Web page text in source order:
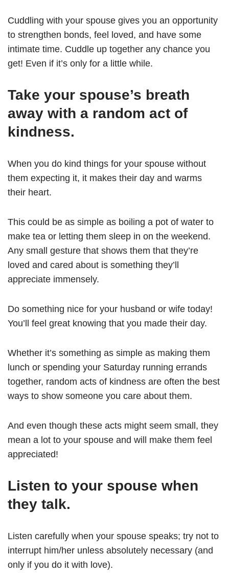
Cuddling with your spouse gives you an opportunity
to strengthen bonds, feel loved, and have some
intimate time. Cuddle up together any chance you
get! Even if it’s only for a little while.
Take your spouse’s breath
away with a random act of
kindness.
When you do kind things for your spouse without
them expecting it, it makes their day and warms
their heart.
This could be as simple as boiling a pot of water to
make tea or letting them sleep in on the weekend.
Any small gesture that shows them that they’re
loved and cared about is something they’ll
appreciate immensely.
Do something nice for your husband or wife today!
You’ll feel great knowing that you made their day.
Whether it’s something as simple as making them
lunch or spending your Saturday running errands
together, random acts of kindness are often the best
ways to show someone you care about them.
And even though these acts might seem small, they
mean a lot to your spouse and will make them feel
appreciated!
Listen to your spouse when
they talk.
Listen carefully when your spouse speaks; try not to
interrupt him/her unless absolutely necessary (and
only if you do it with love).